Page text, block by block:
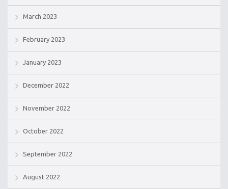
March 2023
February 2023
January 2023
December 2022
November 2022
October 2022
September 2022
August 2022